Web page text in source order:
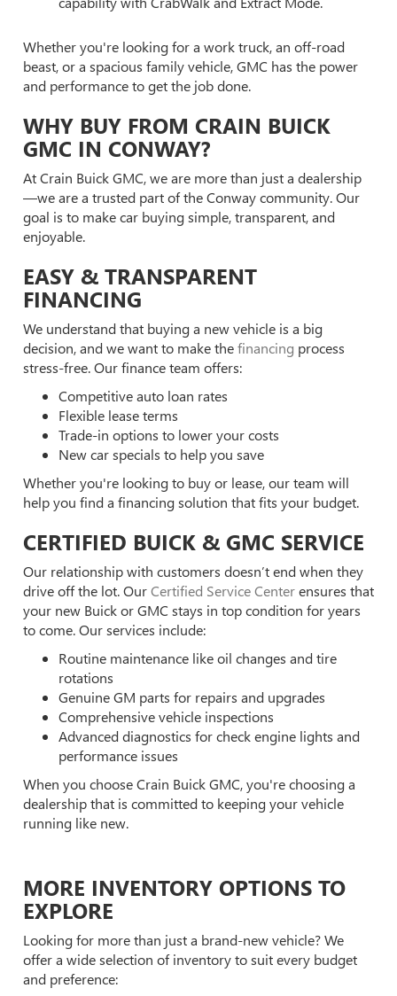
Whether you're looking for a work truck, an off-road
beast, or a spacious family vehicle, GMC has the power
and performance to get the job done.
WHY BUY FROM CRAIN BUICK
GMC IN CONWAY?
At Crain Buick GMC, we are more than just a dealership
—we are a trusted part of the Conway community. Our
goal is to make car buying simple, transparent, and
enjoyable.
EASY & TRANSPARENT
FINANCING
We understand that buying a new vehicle is a big
decision, and we want to make thefinancing process
stress-free. Our finance team offers:
Competitive auto loan rates
Flexible lease terms
Trade-in options to lower your costs
New car specials to help you save
Whether you're looking to buy or lease, our team will
help you find a financing solution that fits your budget.
CERTIFIED BUICK & GMC SERVICE
Our relationship with customers doesn’t end when they
drive off the lot. OurCertified Service Centerensures that
your new Buick or GMC stays in top condition for years
to come. Our services include:
Routine maintenance like oil changes and tire
rotations
Genuine GM parts for repairs and upgrades
Comprehensive vehicle inspections
Advanced diagnostics for check engine lights and
performance issues
When you choose Crain Buick GMC, you're choosing a
dealership that is committed to keeping your vehicle
running like new.
MORE INVENTORY OPTIONS TO
EXPLORE
Looking for more than just a brand-new vehicle? We
offer a wide selection of inventory to suit every budget
and preference: